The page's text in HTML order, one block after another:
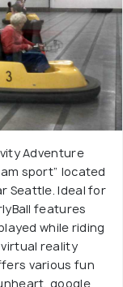
Adventure
sport” located
Seattle. Ideal for
features
while riding
reality
various fun
google